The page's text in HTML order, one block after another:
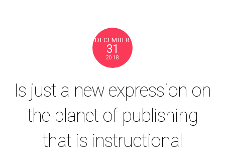
DECEMBER
31
2018
Is just a new expression on
the planet of publishing
that is instructional